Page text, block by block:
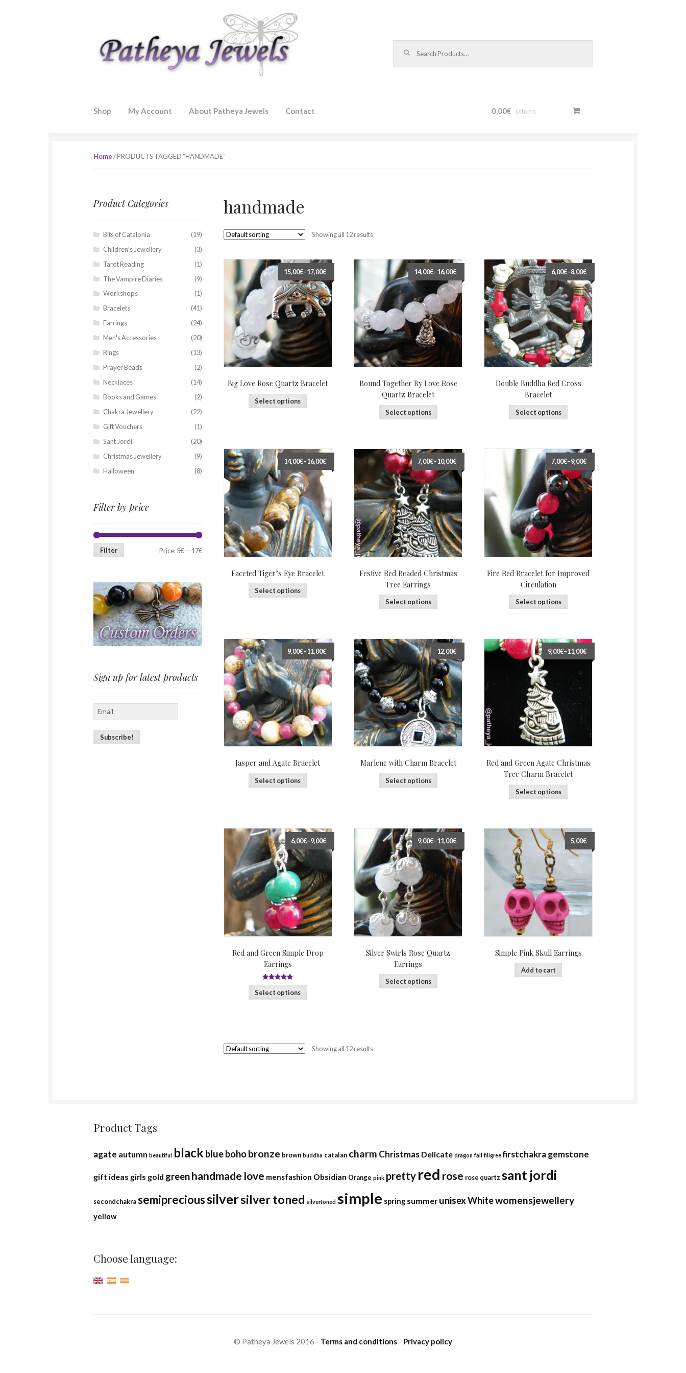
Shop My Account About Patheya Jewels Contact 0,00€ 0 items
Home/ PRODUCTS TAGGED “HANDMADE”
handmade
Showing all 12 results
Big Love Rose Quartz Bracelet
15,00€–17,00€
Select options
Bound Together By Love Rose
Quartz Bracelet
14,00€–16,00€
Select options
Double Buddha Red Cross
Bracelet
6,00€–8,00€
Select options
Faceted Tiger’s Eye Bracelet
14,00€–16,00€
Select options
Festive Red Beaded Christmas
Tree Earrings
7,00€–10,00€
Select options
Fire Red Bracelet for Improved
Circulation
7,00€–9,00€
Select options
Jasper and Agate Bracelet
9,00€–11,00€
Select options
Marlene with Charm Bracelet
12,00€
Select options
Red and Green Agate Christmas
Tree Charm Bracelet
9,00€–11,00€
Select options
Red and Green Simple Drop
Earrings
5out of 5
6,00€–9,00€
Select options
Silver Swirls Rose Quartz
Earrings
9,00€–11,00€
Select options
Simple Pink Skull Earrings
5,00€
Add to cart
Showing all 12 results
Product Categories
Bits of Catalonia
(19)
Children's Jewellery
(3)
Tarot Reading
(1)
The Vampire Diaries
(9)
Workshops
(1)
Bracelets
(41)
Earrings
(24)
Men's Accessories
(20)
Rings
(13)
Prayer Beads
(2)
Necklaces
(14)
Books and Games
(2)
Chakra Jewellery
(22)
Gift Vouchers
(1)
Sant Jordi
(20)
Christmas Jewellery
(9)
Halloween
(8)
Filter by price
Filter Price:5€— 17€
Sign up for latest products
Product Tags
agate autumn beautiful black bluebohobronze brown buddha catalan charm Christmas Delicate dragon fall filigree firstchakragemstone
gift ideas girls gold greenhandmade love mensfashion Obsidian Orange pink pretty red rose rose quartz sant jordi
secondchakrasemiprecioussilversilver toned silvertoned simple spring summer unisexWhitewomensjewellery
yellow
Choose language:
© Patheya Jewels 2016 - Terms and conditions - Privacy policy